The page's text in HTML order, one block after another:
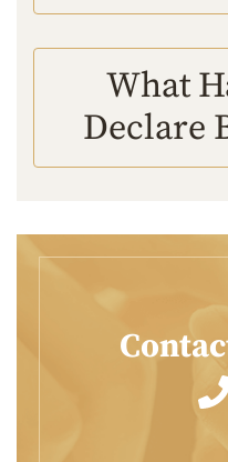
What
Declare